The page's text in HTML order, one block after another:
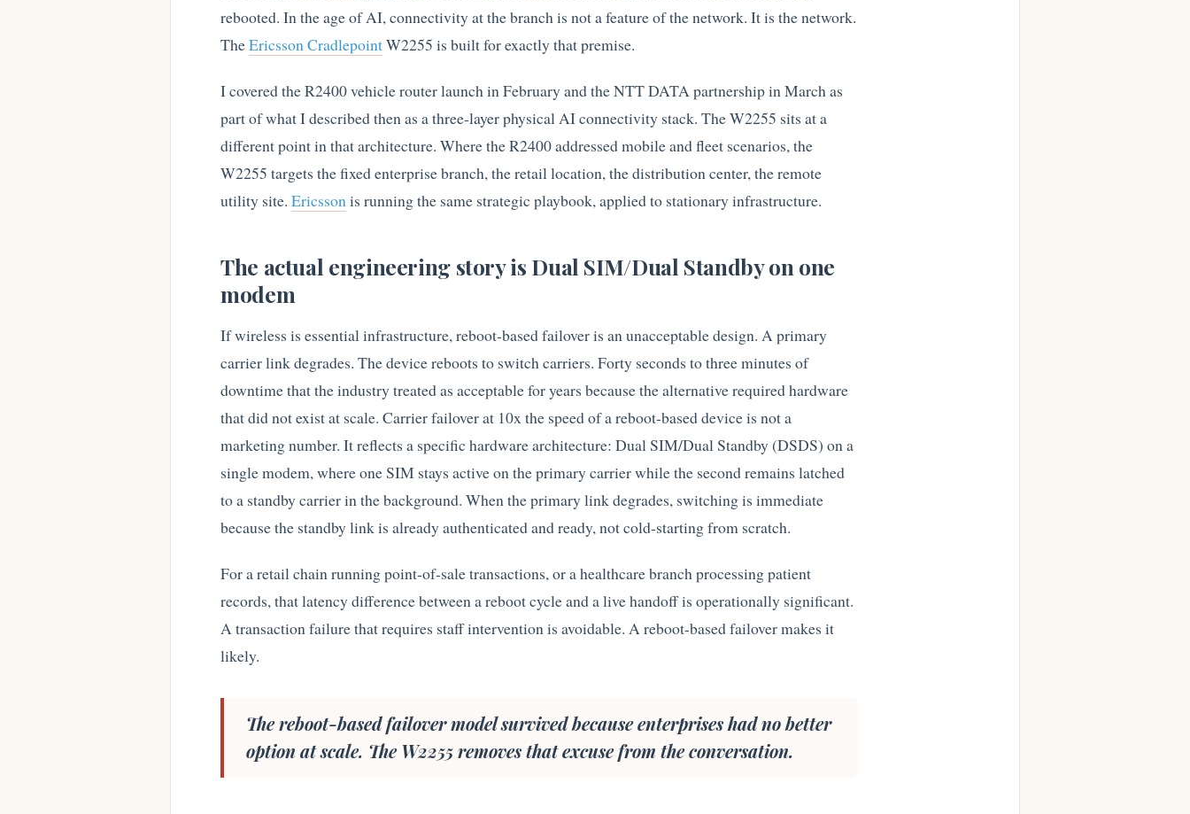
rebooted. In the age of AI, connectivity at the branch is not a feature of the network. It is the network.
TheEricsson CradlepointW2255 is built for exactly that premise.
I covered the R2400 vehicle router launch in February and the NTT DATA partnership in March as
part of what I described then as a three-layer physical AI connectivity stack. The W2255 sits at a
different point in that architecture. Where the R2400 addressed mobile and fleet scenarios, the
W2255 targets the fixed enterprise branch, the retail location, the distribution center, the remote
utility site. Ericssonis running the same strategic playbook, applied to stationary infrastructure.
The actual engineering story is Dual SIM/Dual Standby on one
modem
If wireless is essential infrastructure, reboot-based failover is an unacceptable design. A primary
carrier link degrades. The device reboots to switch carriers. Forty seconds to three minutes of
downtime that the industry treated as acceptable for years because the alternative required hardware
that did not exist at scale. Carrier failover at 10x the speed of a reboot-based device is not a
marketing number. It reflects a specific hardware architecture: Dual SIM/Dual Standby (DSDS) on a
single modem, where one SIM stays active on the primary carrier while the second remains latched
to a standby carrier in the background. When the primary link degrades, switching is immediate
because the standby link is already authenticated and ready, not cold-starting from scratch.
For a retail chain running point-of-sale transactions, or a healthcare branch processing patient
records, that latency difference between a reboot cycle and a live handoff is operationally significant.
A transaction failure that requires staff intervention is avoidable. A reboot-based failover makes it
likely.
The reboot-based failover model survived because enterprises had no better
option at scale. The W2255 removes that excuse from the conversation.